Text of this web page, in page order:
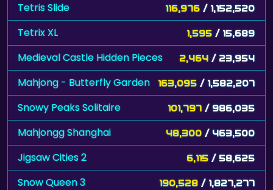
Tetris Slide 116,976 / 1,152,520
Tetrix XL 1,595 / 15,689
Medieval Castle Hidden Pieces 2,464 / 23,954
Mahjong - Butterfly Garden 163,095 / 1,582,207
Snowy Peaks Solitaire 101,797 / 986,035
Mahjongg Shanghai 48,300 / 463,500
Jigsaw Cities 2 6,115 / 58,625
Snow Queen 3 190,528 / 1,827,277